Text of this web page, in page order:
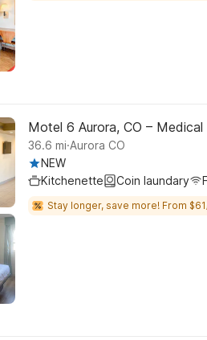
Motel 6 Aurora, CO – Medical
36.6 mi.Aurora CO
NEW
Kitchenette
Coin laundary
Stay longer, save more! From